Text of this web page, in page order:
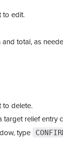
to edit.
total, as
to delete.
target relief entry
type